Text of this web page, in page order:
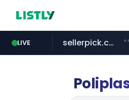
LIVE
catalogodtech.com
sellerpick.co.kr
europa.eu
naver.com